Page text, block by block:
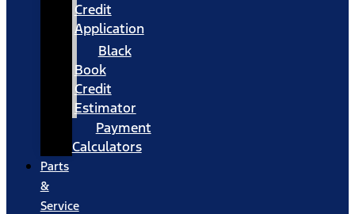
Credit
Application
Black
Book
Credit
Estimator
Payment
Calculators
Parts
&
Service